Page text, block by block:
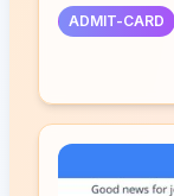
ADMIT-CARD